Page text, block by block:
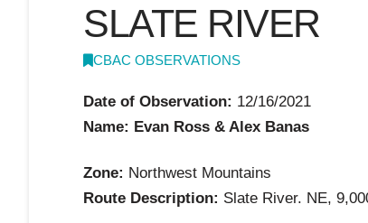
SLATE RIVER
CBAC OBSERVATIONS
Date of Observation: 12/16/2021
Name: Evan Ross & Alex Banas
Zone: Northwest Mountains
Route Description: Slate River. NE,